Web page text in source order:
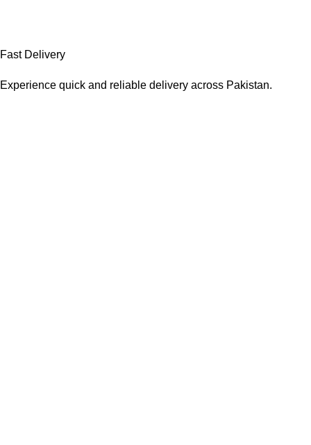
Fast Delivery
Experience quick and reliable delivery across Pakistan.